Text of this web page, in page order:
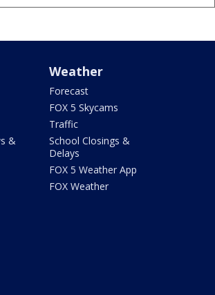
&
Weather
Forecast
FOX 5 Skycams
Traffic
School Closings &
Delays
FOX 5 Weather App
FOX Weather